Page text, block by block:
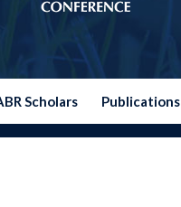
Scholars Publications